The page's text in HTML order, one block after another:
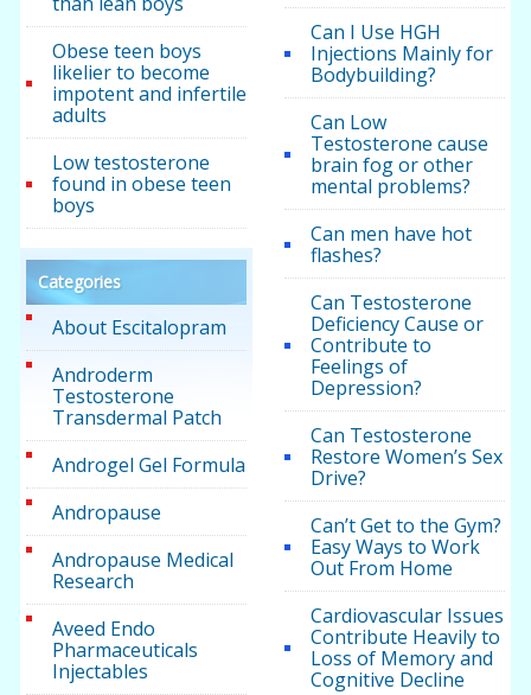
Obese teen boys
likelier to become
impotent and infertile
adults
Low testosterone
found in obese teen
boys
Categories
About Escitalopram
Androderm
Testosterone
Transdermal Patch
Androgel Gel Formula
Andropause
Andropause Medical
Research
Aveed Endo
Pharmaceuticals
Injectables
Can I Use HGH
Injections Mainly for
Bodybuilding?
Can Low
Testosterone cause
brain fog or other
mental problems?
Can men have hot
flashes?
Can Testosterone
Deficiency Cause or
Contribute to
Feelings of
Depression?
Can Testosterone
Restore Women’s Sex
Drive?
Can’t Get to the Gym?
Easy Ways to Work
Out From Home
Cardiovascular Issues
Contribute Heavily to
Loss of Memory and
Cognitive Decline